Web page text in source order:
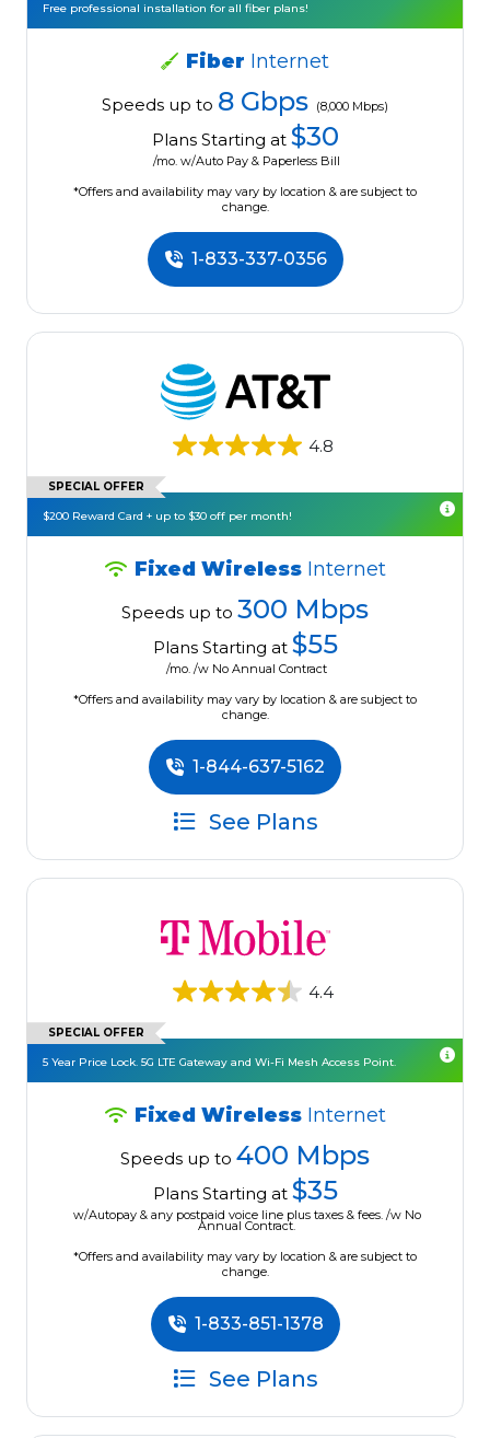
Free professional installation for all fiber plans!
Fiber Internet
Speeds up to 8 Gbps (8,000 Mbps)
Plans Starting at $30
/mo. w/Auto Pay & Paperless Bill
*Offers and availability may vary by location & are subject to
change.
1-833-337-0356
4.8
SPECIAL OFFER
$200 Reward Card + up to $30 off per month!
Fixed Wireless Internet
Speeds up to 300 Mbps
Plans Starting at $55
/mo. /w No Annual Contract
*Offers and availability may vary by location & are subject to
change.
1-844-637-5162
See Plans
4.4
SPECIAL OFFER
5 Year Price Lock. 5G LTE Gateway and Wi-Fi Mesh Access Point.
Fixed Wireless Internet
Speeds up to 400 Mbps
Plans Starting at $35
w/Autopay & any postpaid voice line plus taxes & fees. /w No
Annual Contract.
*Offers and availability may vary by location & are subject to
change.
1-833-851-1378
See Plans